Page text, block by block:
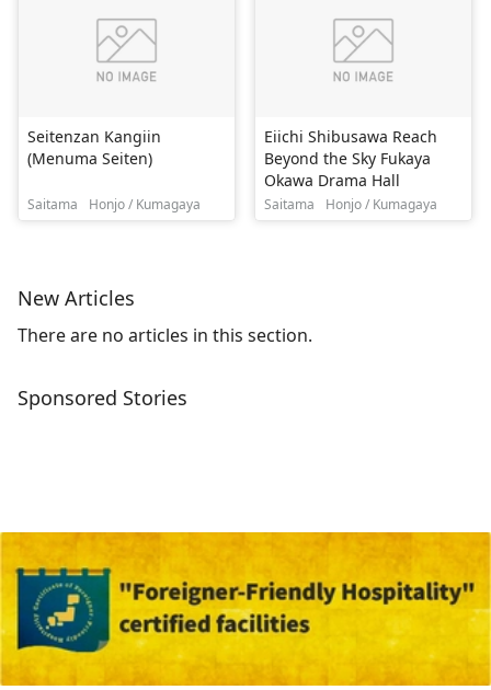
Seitenzan Kangiin
(Menuma Seiten)
Saitama Honjo / Kumagaya
Eiichi Shibusawa Reach
Beyond the Sky Fukaya
Okawa Drama Hall
Saitama Honjo / Kumagaya
New Articles
There are no articles in this section.
Sponsored Stories